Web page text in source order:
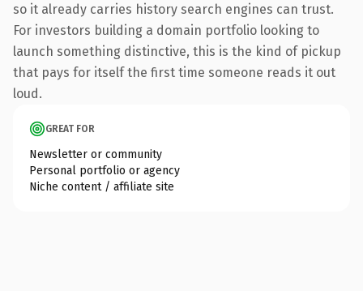
so it already carries history search engines can trust.
For investors building a domain portfolio looking to
launch something distinctive, this is the kind of pickup
that pays for itself the first time someone reads it out
loud.
GREAT FOR
Newsletter or community
Personal portfolio or agency
Niche content / affiliate site